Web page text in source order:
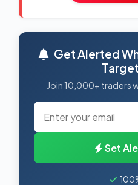
Get Alerted
Join 10,000+ traders
Set